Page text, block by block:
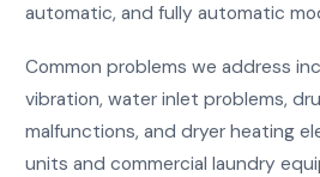
automatic, and fully automatic
Common problems we address
vibration, water inlet problems,
malfunctions, and dryer heating
units and commercial laundry